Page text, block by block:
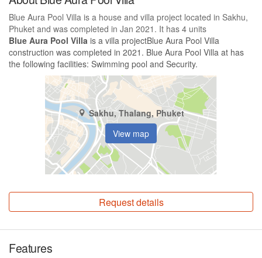
Blue Aura Pool Villa is a house and villa project located in Sakhu,
Phuket and was completed in Jan 2021. It has 4 units
Blue Aura Pool Villa is a villa projectBlue Aura Pool Villa
construction was completed in 2021. Blue Aura Pool Villa at has
the following facilities: Swimming pool and Security.
Sakhu, Thalang, Phuket
View map
Request details
Features